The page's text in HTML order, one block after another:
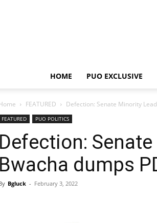
HOME PUO EXCLUSIVE
FEATURED Defection: Senate Minority
FEATURED PUO POLITICS
Defection:
Bwacha dumps
Bgluck - February 3, 2022